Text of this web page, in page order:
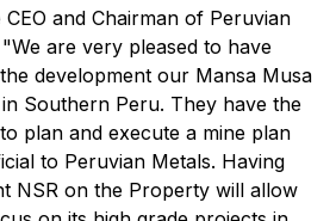
and Chairman of Peruvian
are very pleased to have
development our Mansa Musa
Southern Peru. They have the
plan and execute a mine plan
to Peruvian Metals. Having
NSR on the Property will allow